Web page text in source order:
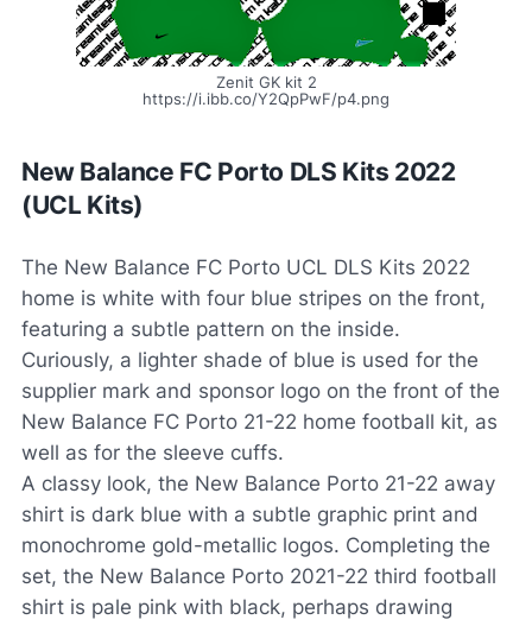
Zenit GK kit 2
https://i.ibb.co/Y2QpPwF/p4.png
New Balance FC Porto DLS Kits 2022
(UCL Kits)
The New Balance FC Porto UCL DLS Kits 2022
home is white with four blue stripes on the front,
featuring a subtle pattern on the inside.
Curiously, a lighter shade of blue is used for the
supplier mark and sponsor logo on the front of the
New Balance FC Porto 21-22 home football kit, as
well as for the sleeve cuffs.
A classy look, the New Balance Porto 21-22 away
shirt is dark blue with a subtle graphic print and
monochrome gold-metallic logos. Completing the
set, the New Balance Porto 2021-22 third football
shirt is pale pink with black, perhaps drawing